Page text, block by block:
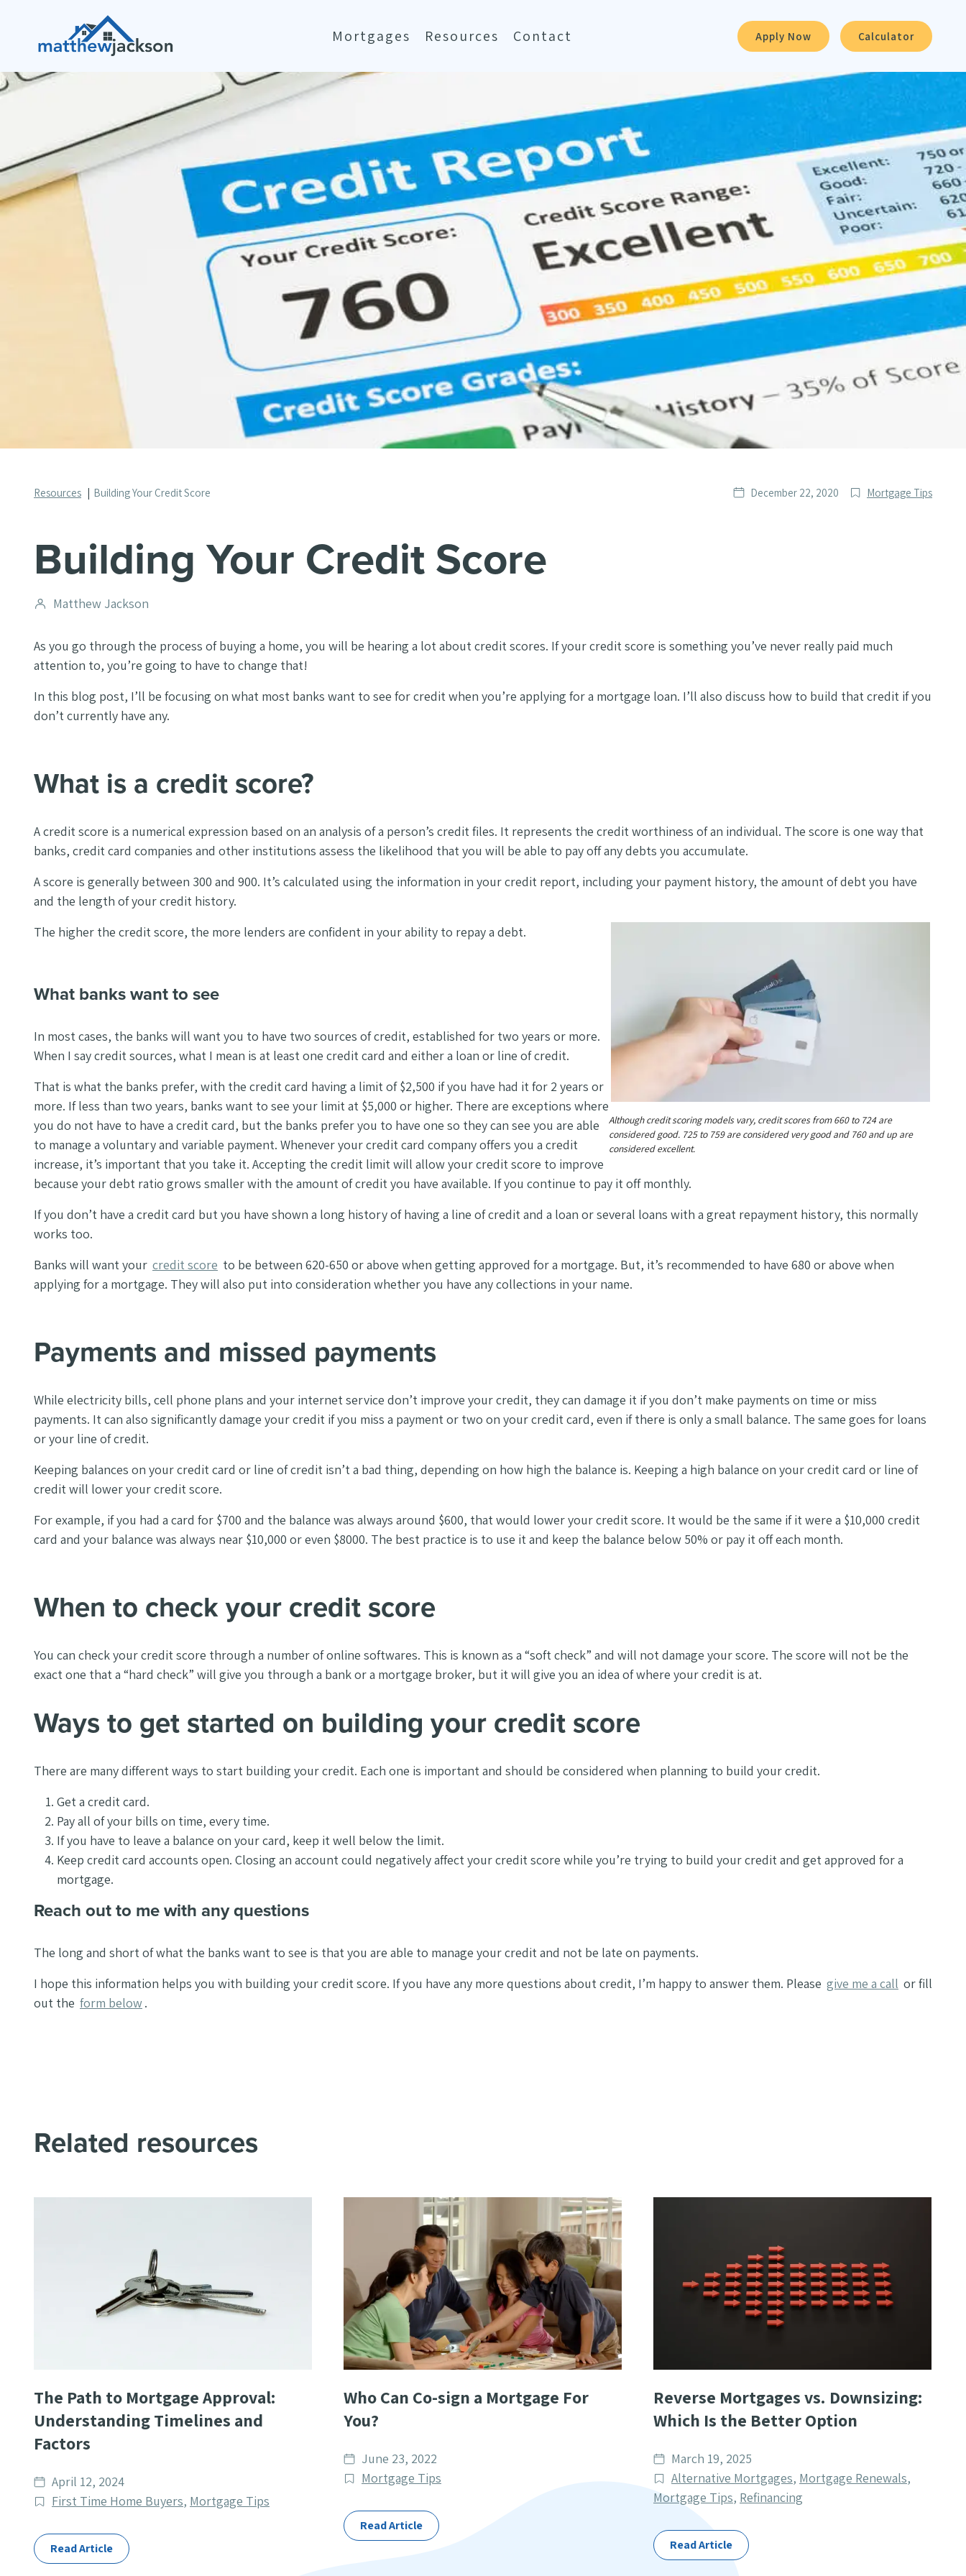
Mortgages Resources Contact Apply Now Calculator
Resources Building Your Credit Score
Date
December 22, 2020
Post
Mortgage Tips
Building Your Credit Score
Post
Matthew Jackson
As you go through the process of buying a home, you will be hearing a lot about credit scores. If your credit score is something you’ve never really paid much
attention to, you’re going to have to change that!
In this blog post, I’ll be focusing on what most banks want to see for credit when you’re applying for a mortgage loan. I’ll also discuss how to build that credit if you
don’t currently have any.
What is a credit score?
A credit score is a numerical expression based on an analysis of a person’s credit files. It represents the credit worthiness of an individual. The score is one way that
banks, credit card companies and other institutions assess the likelihood that you will be able to pay off any debts you accumulate.
A score is generally between 300 and 900. It’s calculated using the information in your credit report, including your payment history, the amount of debt you have
and the length of your credit history.
Although credit scoring models vary, credit scores from 660 to 724 are
considered good. 725 to 759 are considered very good and 760 and up are
considered excellent.
The higher the credit score, the more lenders are confident in your ability to repay a debt.
What banks want to see
In most cases, the banks will want you to have two sources of credit, established for two years or more.
When I say credit sources, what I mean is at least one credit card and either a loan or line of credit.
That is what the banks prefer, with the credit card having a limit of $2,500 if you have had it for 2 years or
more. If less than two years, banks want to see your limit at $5,000 or higher. There are exceptions where
you do not have to have a credit card, but the banks prefer you to have one so they can see you are able
to manage a voluntary and variable payment. Whenever your credit card company offers you a credit
increase, it’s important that you take it. Accepting the credit limit will allow your credit score to improve
because your debt ratio grows smaller with the amount of credit you have available. If you continue to pay it off monthly.
If you don’t have a credit card but you have shown a long history of having a line of credit and a loan or several loans with a great repayment history, this normally
works too.
Banks will want your credit score to be between 620-650 or above when getting approved for a mortgage. But, it’s recommended to have 680 or above when
applying for a mortgage. They will also put into consideration whether you have any collections in your name.
Payments and missed payments
While electricity bills, cell phone plans and your internet service don’t improve your credit, they can damage it if you don’t make payments on time or miss
payments. It can also significantly damage your credit if you miss a payment or two on your credit card, even if there is only a small balance. The same goes for loans
or your line of credit.
Keeping balances on your credit card or line of credit isn’t a bad thing, depending on how high the balance is. Keeping a high balance on your credit card or line of
credit will lower your credit score.
For example, if you had a card for $700 and the balance was always around $600, that would lower your credit score. It would be the same if it were a $10,000 credit
card and your balance was always near $10,000 or even $8000. The best practice is to use it and keep the balance below 50% or pay it off each month.
When to check your credit score
You can check your credit score through a number of online softwares. This is known as a “soft check” and will not damage your score. The score will not be the
exact one that a “hard check” will give you through a bank or a mortgage broker, but it will give you an idea of where your credit is at.
Ways to get started on building your credit score
There are many different ways to start building your credit. Each one is important and should be considered when planning to build your credit.
Get a credit card.
Pay all of your bills on time, every time.
If you have to leave a balance on your card, keep it well below the limit.
Keep credit card accounts open. Closing an account could negatively affect your credit score while you’re trying to build your credit and get approved for a
mortgage.
Reach out to me with any questions
The long and short of what the banks want to see is that you are able to manage your credit and not be late on payments.
I hope this information helps you with building your credit score. If you have any more questions about credit, I’m happy to answer them. Please give me a call or fill
out the form below.
Related resources
The Path to Mortgage Approval:
Understanding Timelines and
Factors
Date
published
April 12, 2024
Post
First Time Home Buyers, Mortgage Tips
Read Article
Who Can Co-sign a Mortgage For
You?
Date
published
June 23, 2022
Post
Mortgage Tips
Read Article
Reverse Mortgages vs. Downsizing:
Which Is the Better Option
Date
published
March 19, 2025
Post
Categories
Alternative Mortgages, Mortgage Renewals,
Mortgage Tips, Refinancing
Read Article